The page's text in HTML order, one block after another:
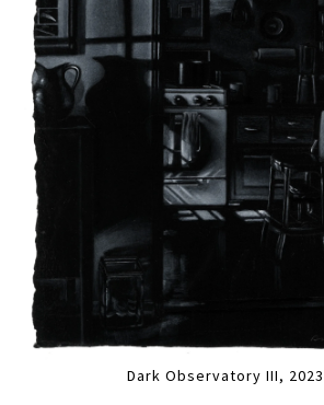
Dark Observatory III,